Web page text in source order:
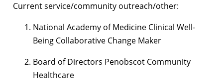
Current service/community outreach/other:
National Academy of Medicine Clinical Well-
Being Collaborative Change Maker
Board of Directors Penobscot Community
Healthcare